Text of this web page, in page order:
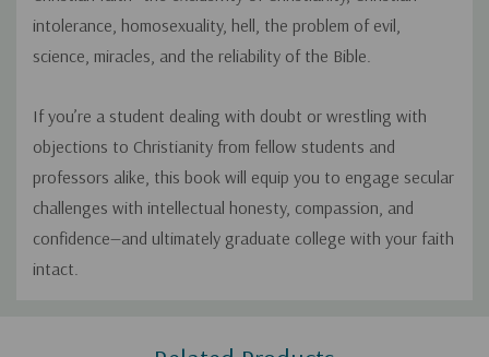
intolerance, homosexuality, hell, the problem of evil,
science, miracles, and the reliability of the Bible.
If you’re a student dealing with doubt or wrestling with
objections to Christianity from fellow students and
professors alike, this book will equip you to engage secular
challenges with intellectual honesty, compassion, and
confidence—and ultimately graduate college with your faith
intact.